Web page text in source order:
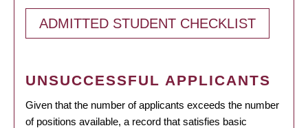
ADMITTED STUDENT CHECKLIST
UNSUCCESSFUL APPLICANTS
Given that the number of applicants exceeds the number
of positions available, a record that satisfies basic